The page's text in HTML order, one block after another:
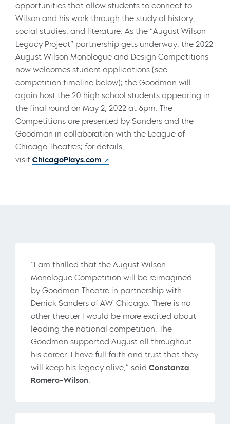
opportunities that allow students to connect to
Wilson and his work through the study of history,
social studies, and literature. As the “August Wilson
Legacy Project” partnership gets underway, the 2022
August Wilson Monologue and Design Competitions
now welcomes student applications (see
competition timeline below); the Goodman will
again host the 20 high school students appearing in
the final round on May 2, 2022 at 6pm. The
Competitions are presented by Sanders and the
Goodman in collaboration with the League of
Chicago Theatres; for details,
visit ChicagoPlays.com
“I am thrilled that the August Wilson
Monologue Competition will be reimagined
by Goodman Theatre in partnership with
Derrick Sanders of AW-Chicago. There is no
other theater I would be more excited about
leading the national competition. The
Goodman supported August all throughout
his career. I have full faith and trust that they
will keep his legacy alive,” said Constanza
Romero-Wilson